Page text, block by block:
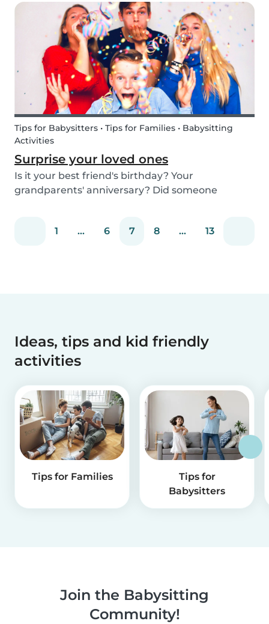
create fun DIY toilet paper roll crafts instead?
We’ve designed our DIY racing cars using litt...
Tips for Babysitters • Tips for Families • Babysitting
Activities
Surprise your loved ones
Is it your best friend's birthday? Your
grandparents' anniversary? Did someone
occasion but you still want to share your love for
1 ... 6 7 8 ... 13
Ideas, tips and kid friendly
activities
Tips for Families
Tips for
Babysitters
Join the Babysitting
Community!